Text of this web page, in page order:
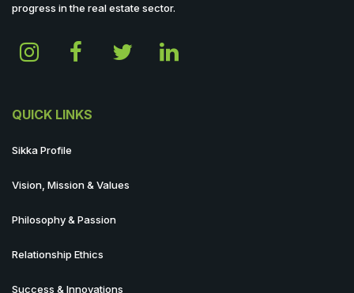
progress in the real estate sector.
QUICK LINKS
Sikka Profile
Vision, Mission & Values
Philosophy & Passion
Relationship Ethics
Success & Innovations